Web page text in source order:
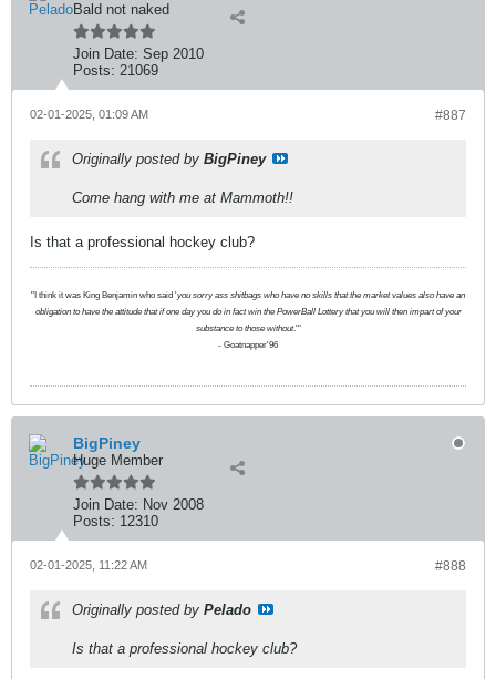
Bald not naked
Join Date: Sep 2010
Posts: 21069
#887
02-01-2025, 01:09 AM
Originally posted by BigPiney
Come hang with me at Mammoth!!
Is that a professional hockey club?
"I think it was King Benjamin who said 'you sorry ass shitbags who have no skills that the market values also have an
obligation to have the attitude that if one day you do in fact win the PowerBall Lottery that you will then impart of your
substance to those without.'"
- Goatnapper'96
BigPiney
Huge Member
Join Date: Nov 2008
Posts: 12310
#888
02-01-2025, 11:22 AM
Originally posted by Pelado
Is that a professional hockey club?